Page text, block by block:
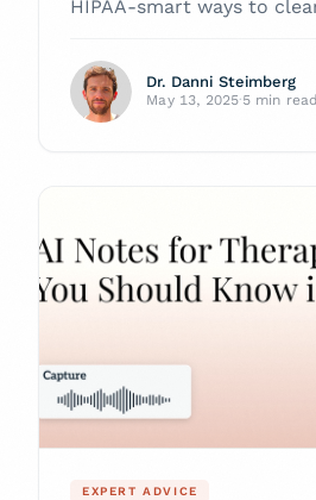
HIPAA-smart ways to
stay audit-safe—powered
Health.
Dr. Danni Steimberg
May 13, 2025·5 min read
EXPERT ADVICE